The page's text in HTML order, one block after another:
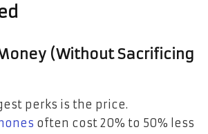
(Without Sacrificing
perks is the price.
often cost 20% to 50% less